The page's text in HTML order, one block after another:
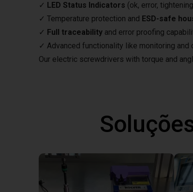
✓ LED Status Indicators (ok, error,
✓ Temperature protection and ESD-safe
✓ Full traceability and error proofing
✓ Advanced functionality like monitoring and
Our electric screwdrivers with torque and